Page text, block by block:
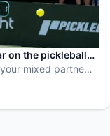
on the pickleball
mixed partner